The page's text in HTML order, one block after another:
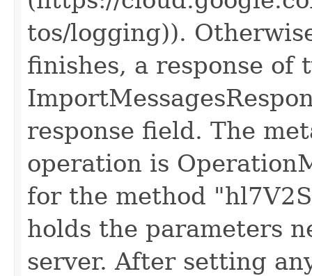
tos/logging)).
finishes, a response of
response field. The
operation is
for the method
holds the parameters
server. After setting